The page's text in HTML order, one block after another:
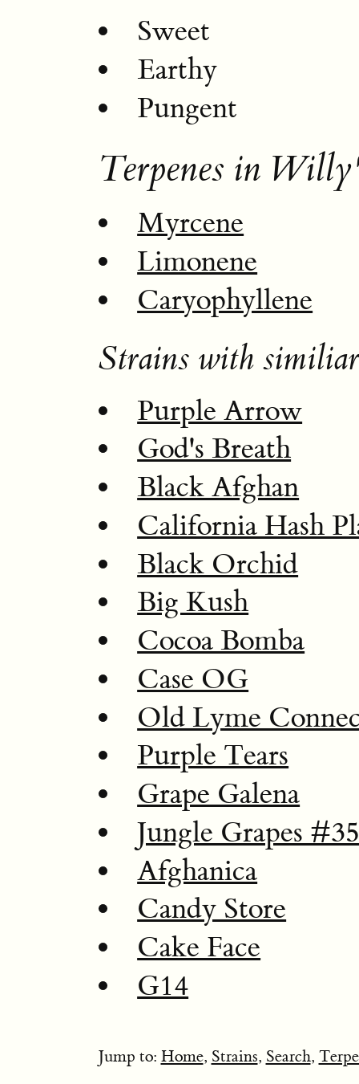
Sweet
Earthy
Pungent
Terpenes in
Myrcene
Limonene
Caryophyllene
Strains with
Purple Arrow
God's Breath
Black Afghan
California Hash
Black Orchid
Big Kush
Cocoa Bomba
Case OG
Old Lyme
Purple Tears
Grape Galena
Jungle Grapes
Afghanica
Candy Store
Cake Face
G14
Jump to: Home, Strains, Search,